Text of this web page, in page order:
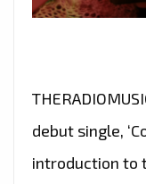
debut single,
introduction to